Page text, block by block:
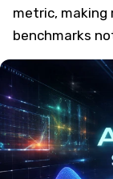
metric, making
benchmarks